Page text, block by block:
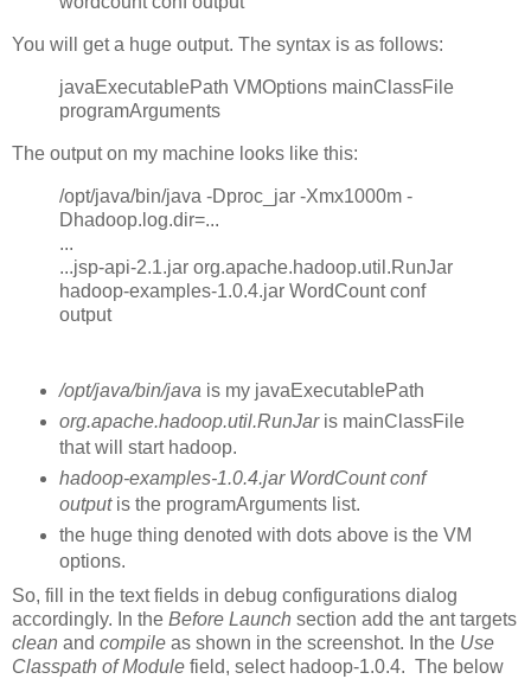
You will get a huge output. The syntax is as follows:
javaExecutablePath VMOptions mainClassFile
programArguments
The output on my machine looks like this:
/opt/java/bin/java -Dproc_jar -Xmx1000m -
Dhadoop.log.dir=...
...
...jsp-api-2.1.jar org.apache.hadoop.util.RunJar
hadoop-examples-1.0.4.jar WordCount conf
output
/opt/java/bin/java is my javaExecutablePath
org.apache.hadoop.util.RunJaris mainClassFile
that will start hadoop.
hadoop-examples-1.0.4.jar WordCount conf
outputis the programArguments list.
the huge thing denoted with dots above is the VM
options.
So, fill in the text fields in debug configurations dialog
accordingly. In the Before Launch section add the ant targets
clean and compile as shown in the screenshot. In the Use
Classpath of Module field, select hadoop-1.0.4. The below